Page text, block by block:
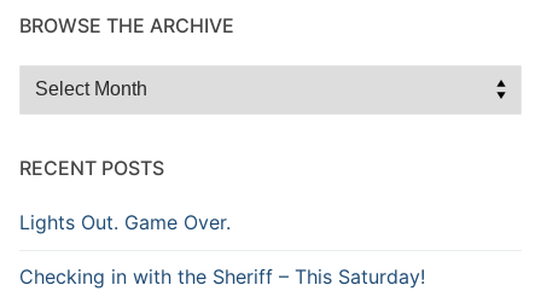
Edgewood
Foothills Detachment
Mountain Detachment
Peninsula Detachment
University Place
BROWSE THE ARCHIVE
Browse
RECENT POSTS
Lights Out. Game Over.
Checking in with the Sheriff – This Saturday!